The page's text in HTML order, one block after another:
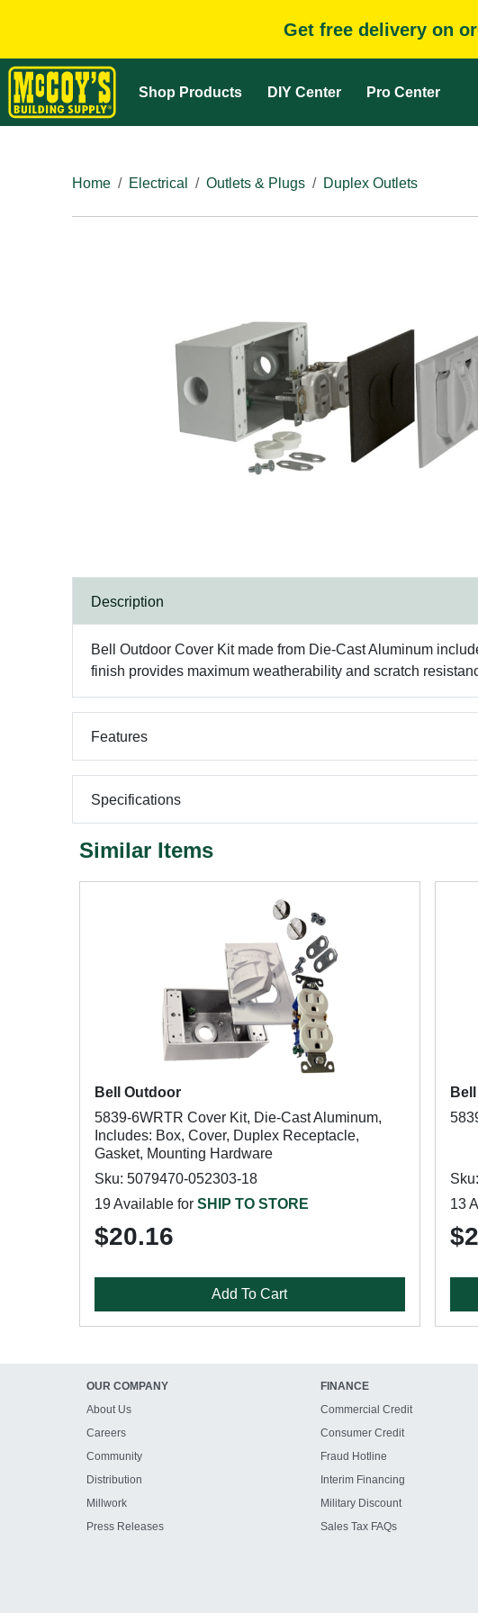
Get free delivery on
Shop Products DIY Center Pro Center
Home
Electrical Outlets & Plugs Duplex Outlets
Description
Bell Outdoor Cover Kit made from Die-Cast Aluminum
finish provides maximum weatherability and scratch
Features
Specifications
Similar Items
Bell Outdoor
5839-6WRTR Cover Kit, Die-Cast Aluminum,
Includes: Box, Cover, Duplex Receptacle,
Gasket, Mounting Hardware
Sku: 5079470-052303-18
19 Available for SHIP TO STORE
$20.16
Add To Cart
13
OUR COMPANY
About Us
Careers
Community
Distribution
Millwork
Press Releases
FINANCE
Commercial Credit
Consumer Credit
Fraud Hotline
Interim Financing
Military Discount
Sales Tax FAQs